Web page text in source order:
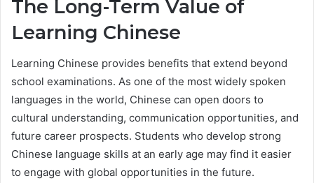
The Long-Term Value of
Learning Chinese
Learning Chinese provides benefits that extend beyond
school examinations. As one of the most widely spoken
languages in the world, Chinese can open doors to
cultural understanding, communication opportunities, and
future career prospects. Students who develop strong
Chinese language skills at an early age may find it easier
to engage with global opportunities in the future.